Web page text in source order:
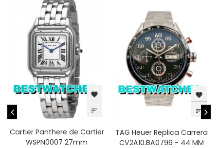
favorite
sort
Cartier Panthere de Cartier
WSPN0007 27mm
favorite
sort
TAG Heuer Replica Carrera
CV2A10.BA0796 - 44 MM